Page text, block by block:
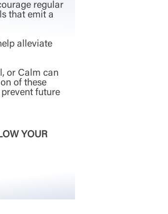
regular
that emit a
alleviate
or Calm can
of these
future
YOUR